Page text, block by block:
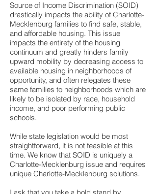
Source of Income Discrimination (SOID)
drastically impacts the ability of Charlotte-
Mecklenburg families to find safe, stable,
and affordable housing. This issue
impacts the entirety of the housing
continuum and greatly hinders family
upward mobility by decreasing access to
available housing in neighborhoods of
opportunity, and often relegates these
same families to neighborhoods which are
likely to be isolated by race, household
income, and poor performing public
schools.
While state legislation would be most
straightforward, it is not feasible at this
time. We know that SOID is uniquely a
Charlotte-Mecklenburg issue and requires
unique Charlotte-Mecklenburg solutions.